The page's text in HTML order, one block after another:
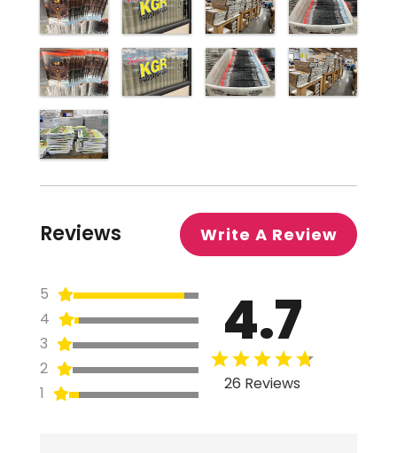
Reviews Write A Review
5
4
3
2
1
4.7
26 Reviews